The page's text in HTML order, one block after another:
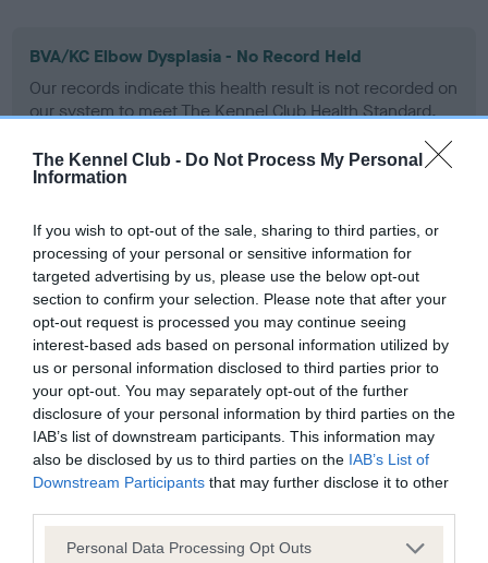
The Kennel Club - Do Not Process My Personal
Information
If you wish to opt-out of the sale, sharing to third parties, or
processing of your personal or sensitive information for
targeted advertising by us, please use the below opt-out
section to confirm your selection. Please note that after your
opt-out request is processed you may continue seeing
interest-based ads based on personal information utilized by
us or personal information disclosed to third parties prior to
your opt-out. You may separately opt-out of the further
disclosure of your personal information by third parties on the
IAB’s list of downstream participants. This information may
also be disclosed by us to third parties on the IAB’s List of
Downstream Participants that may further disclose it to other
Please note that this website/app uses one or more Google
Personal Data Processing Opt Outs
BVA/KC Elbow Dysplasia - No Record Held
Our records indicate this health result is not recorded on
our system to meet The Kennel Club Health Standard.
obtained.
BVA/KC Hip Dysplasia - No Record Held
Our records indicate this health result is not recorded on
our system to meet The Kennel Club Health Standard.
Please contact the owner to confirm if it has been
obtained.
BVA/KC/ISDS Eye Scheme - No Record Held
Our records indicate this health result is not recorded on
our system to meet The Kennel Club Health Standard.
Please contact the owner to confirm if it has been
obtained.